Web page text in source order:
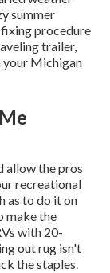
summer
procedure
trailer,
your Michigan
allow the pros
recreational
as to do it on
make the
with 20-
out rug isn't
the staples.